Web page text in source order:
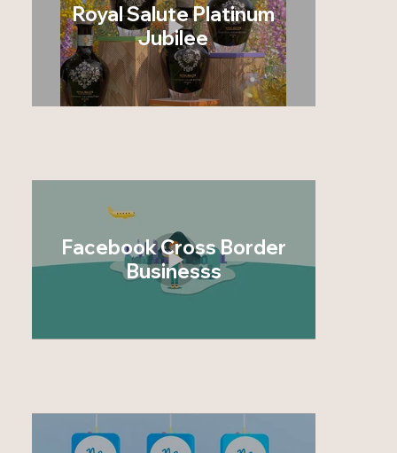
Royal Salute Platinum
Jubilee
Facebook Cross Border
Businesss